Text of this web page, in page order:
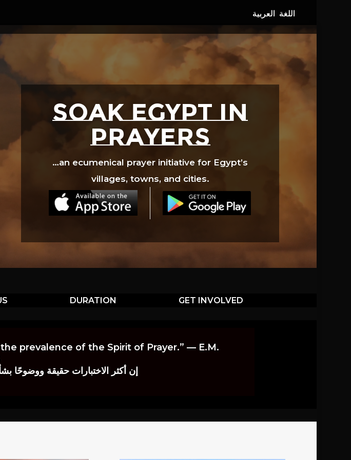
SOAK EGYPT in
prayers
…an ecumenical prayer initiative for Egypt’s
villages, towns, and cities.
DURATION GET INVOLVED
prevalence of the Spirit of Prayer.” — E.M.
إن أكثر الاختبارات حقيقة ووضوحًا